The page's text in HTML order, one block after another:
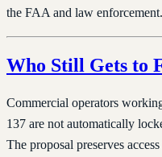
the FAA and law enforcement.
Who Still Gets to
Commercial operators
137 are not automatically
The proposal preserves